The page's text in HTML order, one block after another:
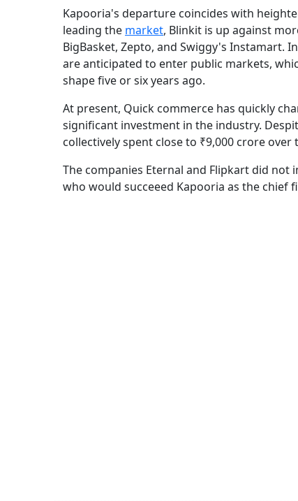
Kapooria's departure coincides with
leading the market, Blinkit is up against
BigBasket, Zepto, and Swiggy's Instamart.
are anticipated to enter public markets,
shape five or six years ago.
At present, Quick commerce has quickly
significant investment in the industry.
collectively spent close to ₹9,000 crore
The companies Eternal and Flipkart did
who would succeeed Kapooria as the chief